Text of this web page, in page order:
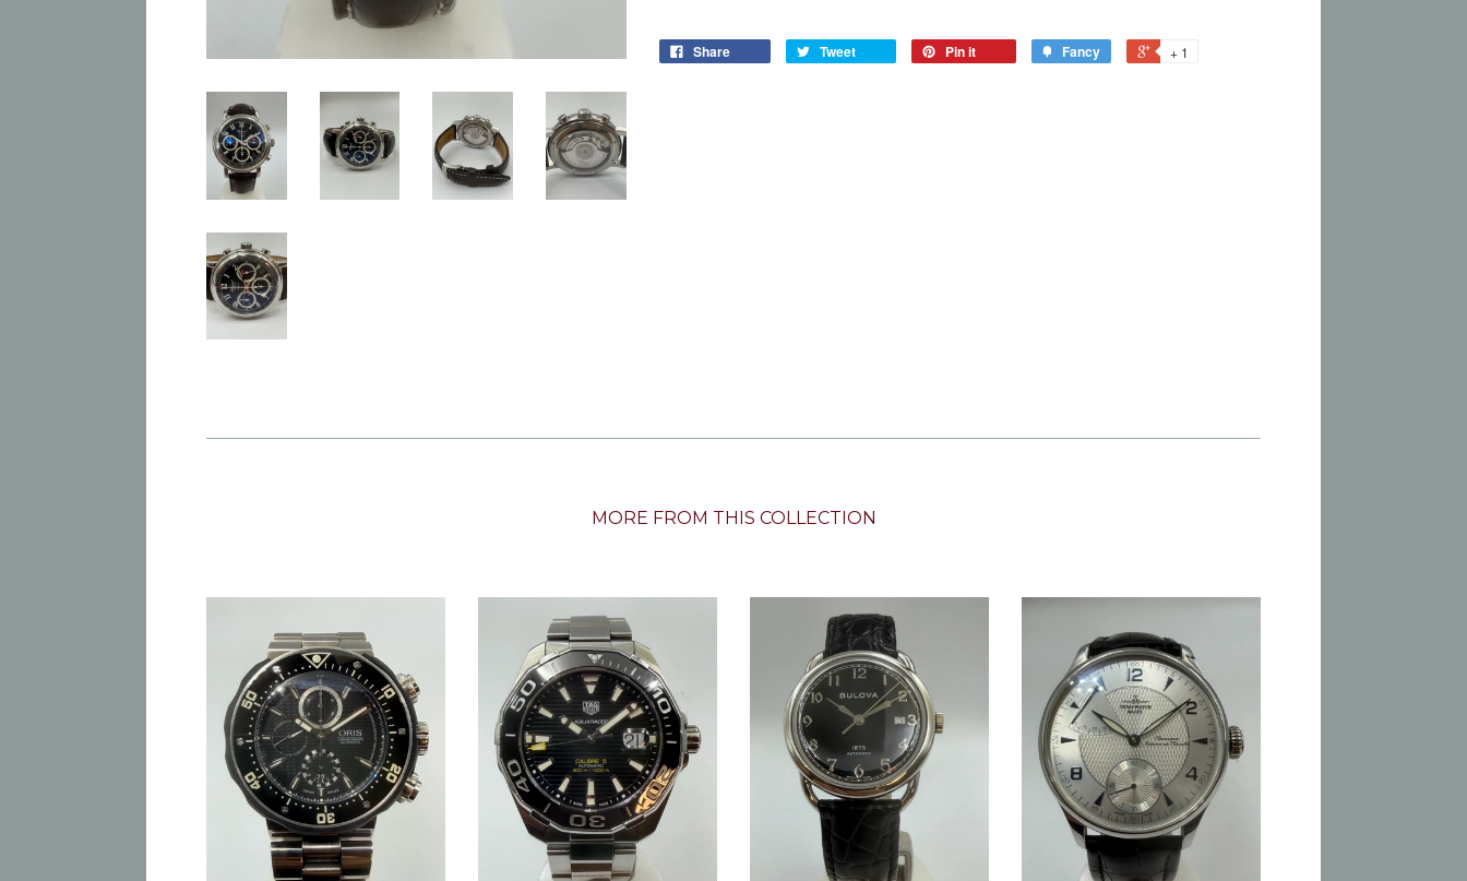
Share Tweet Pin it Fancy + 1
MORE FROM THIS COLLECTION